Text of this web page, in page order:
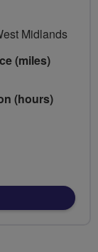
Midlands
(miles)
(hours)